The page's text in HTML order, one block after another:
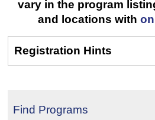
vary in the program
and locations with
Registration Hints
Find Programs